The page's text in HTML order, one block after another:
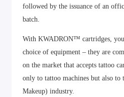
followed by the issuance of an
batch.
With KWADRON™ cartridges,
choice of equipment – they are
on the market that accepts tattoo
only to tattoo machines but also to
Makeup) industry.